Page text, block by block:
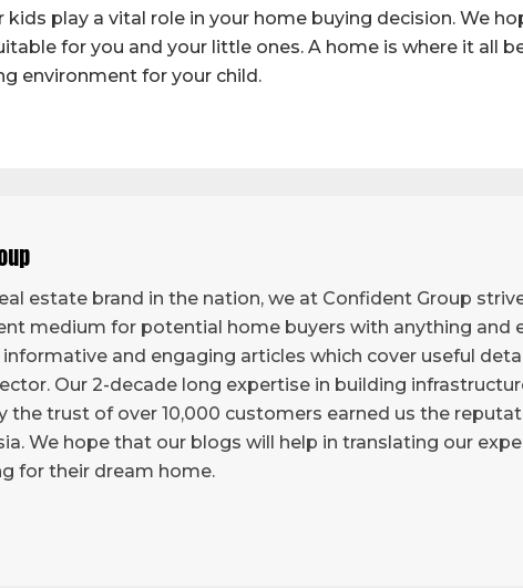
play a vital role in your home buying decision. We
for you and your little ones. A home is where it all
environment for your child.
estate brand in the nation, we at Confident Group
medium for potential home buyers with anything and
and engaging articles which cover useful
Our 2-decade long expertise in building
the trust of over 10,000 customers earned us the
We hope that our blogs will help in translating our
for their dream home.